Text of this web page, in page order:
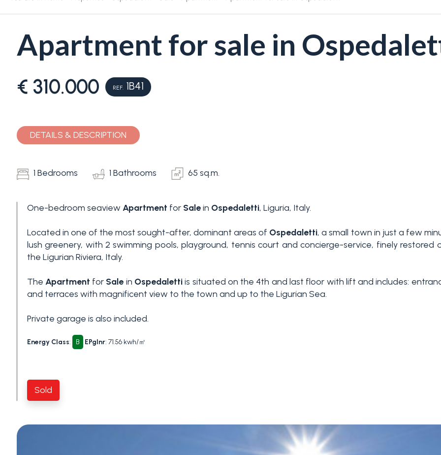
Apartment for sale in
€ 310.000 REF.1B41
DETAILS & DESCRIPTION
1 Bedrooms 1 Bathrooms 65 sq.m.
One-bedroom seaview Apartment for Salein Ospedaletti, Liguria, Italy.
Located in one of the most sought-after, dominant areas of Ospedaletti, a small town in just a few
lush greenery, with 2 swimming pools, playground, tennis court and concierge-service, finely
the Ligurian Riviera, Italy.
The Apartment for Sale in Ospedalettiis situated on the 4th and last floor with lift and includes:
and terraces with magnificent view to the town and up to the Ligurian Sea.
Private garage is also included.
Energy Class: B EPglnr: 71.56 kwh/㎡
Sold
Any
2
options
Garden